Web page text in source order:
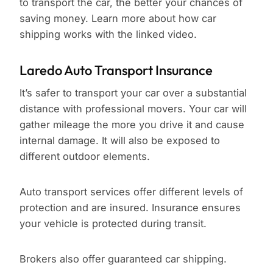
to transport the car, the better your chances of
saving money. Learn more about how car
shipping works with the linked video.
Laredo Auto Transport Insurance
It’s safer to transport your car over a substantial
distance with professional movers. Your car will
gather mileage the more you drive it and cause
internal damage. It will also be exposed to
different outdoor elements.
Auto transport services offer different levels of
protection and are insured. Insurance ensures
your vehicle is protected during transit.
Brokers also offer guaranteed car shipping.